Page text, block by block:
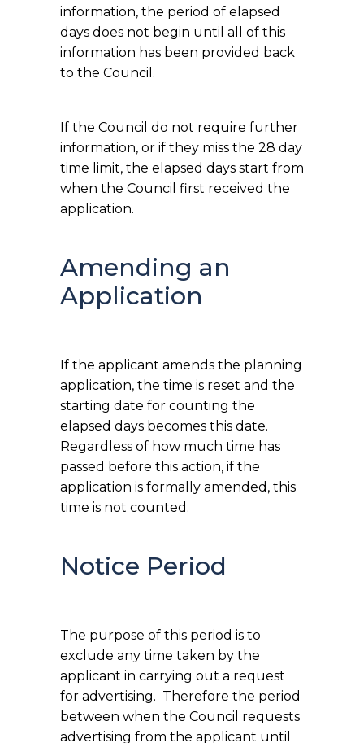
information, the period of elapsed
days does not begin until all of this
information has been provided back
to the Council.
If the Council do not require further
information, or if they miss the 28 day
time limit, the elapsed days start from
when the Council first received the
application.
Amending an
Application
If the applicant amends the planning
application, the time is reset and the
starting date for counting the
elapsed days becomes this date.
Regardless of how much time has
passed before this action, if the
application is formally amended, this
time is not counted.
Notice Period
The purpose of this period is to
exclude any time taken by the
applicant in carrying out a request
for advertising. Therefore the period
between when the Council requests
advertising from the applicant until